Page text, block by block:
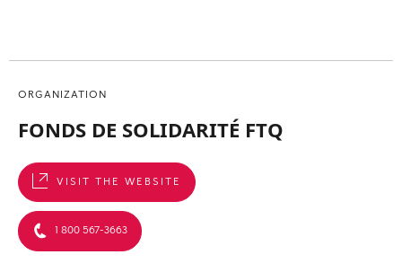
ORGANIZATION
FONDS DE SOLIDARITÉ FTQ
VISIT THE WEBSITE
1 800 567-3663